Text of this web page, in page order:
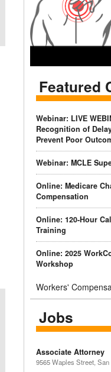
Featured
Webinar: LIVE
Recognition of
Prevent Poor
Webinar: MCLE
Online: Medicare
Compensation
Online: 120-Hour
Training
Online: 2025
Workshop
Workers'
Jobs
Associate Attorney
9565 Waples Street,